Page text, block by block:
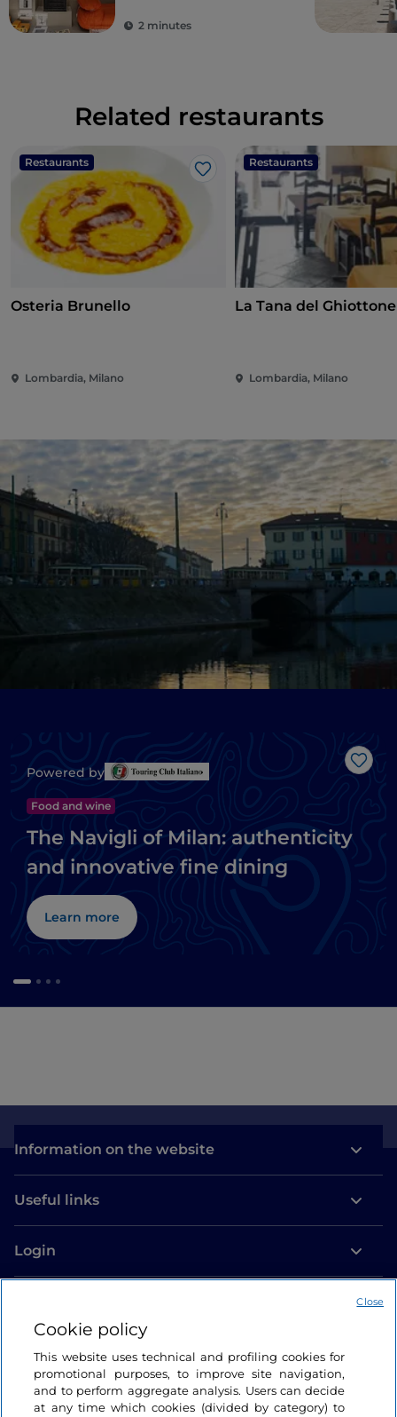
2 minutes
Related restaurants
Restaurants
Like
Osteria Brunello
Lombardia, Milano
Restaurants
La Tana del Ghiottone
Lombardia, Milano
Like
Powered by
Food and wine
The Navigli of Milan: authenticity
and innovative fine dining
Learn more
Information on the website
Useful links
Login
Cookie policy
This website uses technical and profiling cookies for
promotional purposes, to improve site navigation,
and to perform aggregate analysis. Users can decide
at any time which cookies (divided by category) to
Close